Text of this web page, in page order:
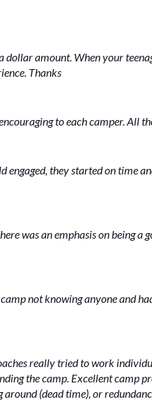
amount. When your
Thanks
to each camper. All
engaged, they started on time
was an emphasis on being a
not knowing anyone and
really tried to work
the camp. Excellent camp
(dead time), or